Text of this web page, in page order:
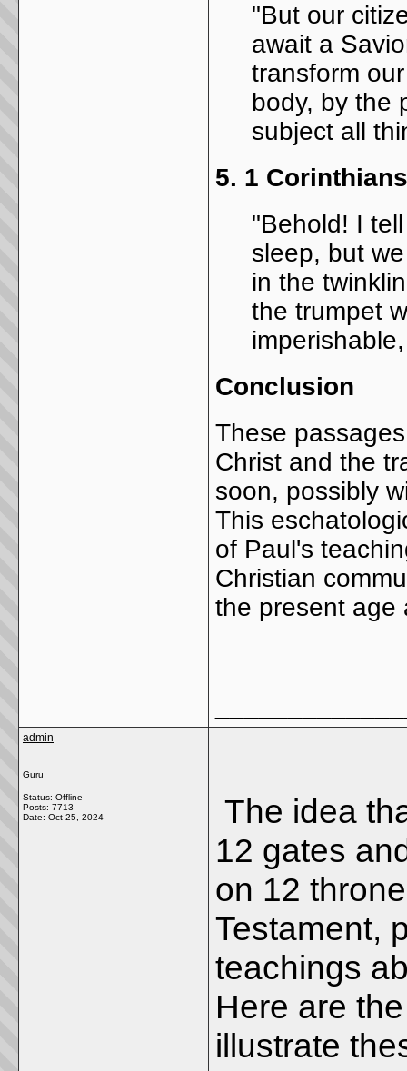
"But our
await a
transform
body, by the
subject all
5. 1
"Behold! I
sleep, but
in the
the trumpet
Conclusion
These
Christ and the
soon, possibly
This
of Paul's
Christian
the present age
admin
Guru
Status: Offline
Posts: 7713
Date: Oct 25, 2024
The idea
12 gates
on 12
Testament,
teachings
Here are
illustrate